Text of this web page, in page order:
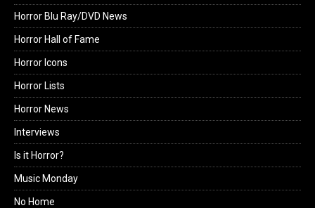
Horror Blu Ray/DVD News
Horror Hall of Fame
Horror Icons
Horror Lists
Horror News
Interviews
Is it Horror?
Music Monday
No Home